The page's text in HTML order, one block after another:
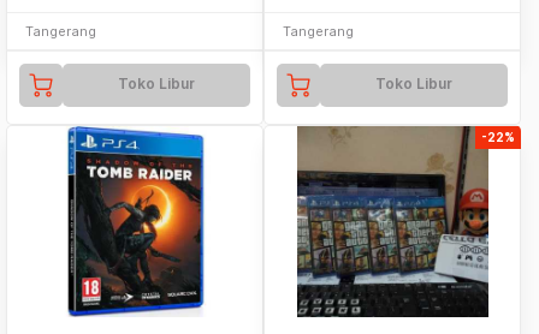
Tangerang
Toko Libur
Tangerang
Toko Libur
-22%